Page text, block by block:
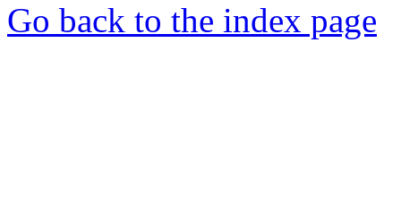
Go back to the index page